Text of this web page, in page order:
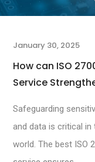
January 30, 2025
How can ISO
Service
Safeguarding
and data is critical in
world. The best ISO